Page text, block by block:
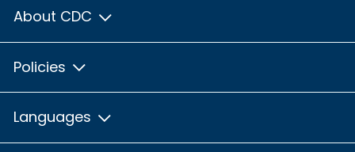
About CDC
Policies
Languages